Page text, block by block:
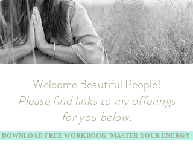
Welcome Beautiful People!
Please find links to my offerings
for you below.
DOWNLOAD FREE WORKBOOK 'MASTER YOUR ENERGY'